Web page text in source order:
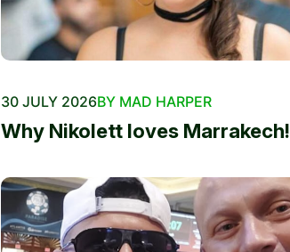
30 JULY 2026BY MAD HARPER
Why Nikolett loves Marrakech!